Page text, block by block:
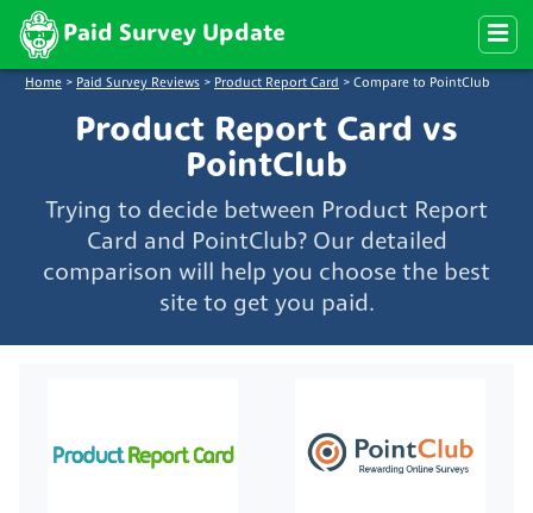
Paid Survey Update
Home > Paid Survey Reviews > Product Report Card > Compare to PointClub
Product Report Card vs
PointClub
Trying to decide between Product Report
Card and PointClub? Our detailed
comparison will help you choose the best
site to get you paid.